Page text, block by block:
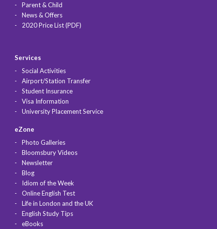
Parent & Child
News & Offers
2020 Price List (PDF)
Services
Social Activities
Airport/Station Transfer
Student Insurance
Visa Information
University Placement Service
eZone
Photo Galleries
Bloomsbury Videos
Newsletter
Blog
Idiom of the Week
Online English Test
Life in London and the UK
English Study Tips
eBooks